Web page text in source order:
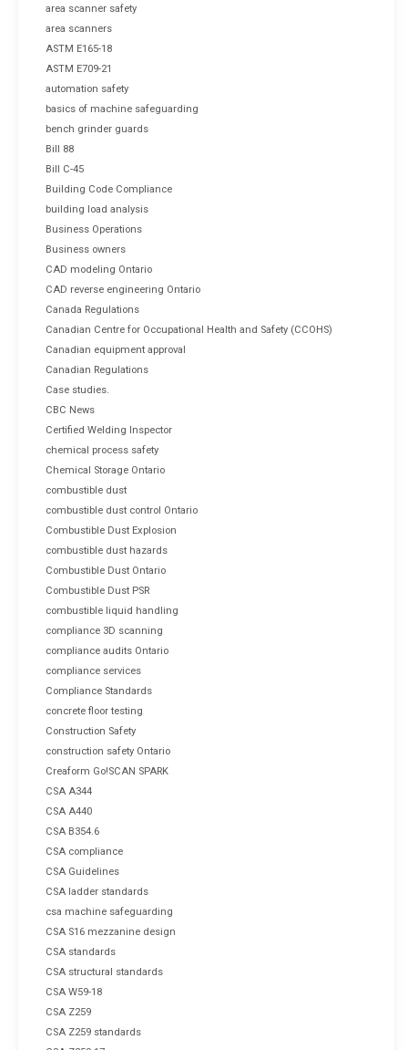
area scanner safety
area scanners
ASTM E165-18
ASTM E709-21
automation safety
basics of machine safeguarding
bench grinder guards
Bill 88
Bill C-45
Building Code Compliance
building load analysis
Business Operations
Business owners
CAD modeling Ontario
CAD reverse engineering Ontario
Canada Regulations
Canadian Centre for Occupational Health and Safety (CCOHS)
Canadian equipment approval
Canadian Regulations
Case studies.
CBC News
Certified Welding Inspector
chemical process safety
Chemical Storage Ontario
combustible dust
combustible dust control Ontario
Combustible Dust Explosion
combustible dust hazards
Combustible Dust Ontario
Combustible Dust PSR
combustible liquid handling
compliance 3D scanning
compliance audits Ontario
compliance services
Compliance Standards
concrete floor testing
Construction Safety
construction safety Ontario
Creaform Go!SCAN SPARK
CSA A344
CSA A440
CSA B354.6
CSA compliance
CSA Guidelines
CSA ladder standards
csa machine safeguarding
CSA S16 mezzanine design
CSA standards
CSA structural standards
CSA W59-18
CSA Z259
CSA Z259 standards